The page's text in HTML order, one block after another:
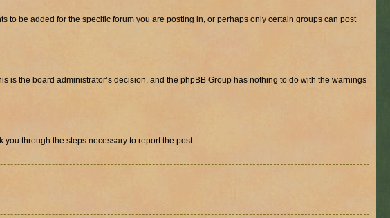
to be added for the specific forum you are posting in, or perhaps only certain groups can post
is the board administrator’s decision, and the phpBB Group has nothing to do with the warnings
through the steps necessary to report the post.